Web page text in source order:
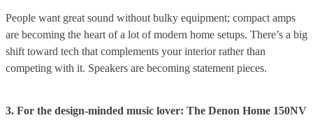
People want great sound without bulky equipment; compact amps
are becoming the heart of a lot of modern home setups. There’s a big
shift toward tech that complements your interior rather than
competing with it. Speakers are becoming statement pieces.
3. For the design-minded music lover: The Denon Home 150NV